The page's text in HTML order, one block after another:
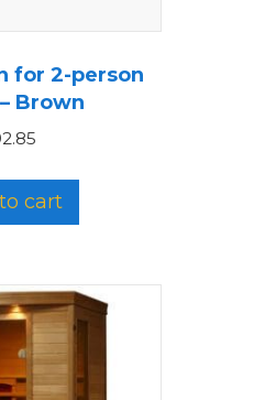
for 2-person
Brown
cart